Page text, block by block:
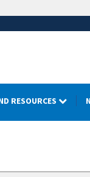
RESOURCES